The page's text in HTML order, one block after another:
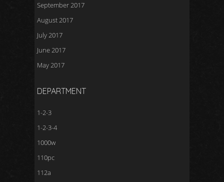
September 2017
August 2017
July 2017
June 2017
May 2017
DEPARTMENT
1-2-3
1-2-3-4
1000w
110pc
112a